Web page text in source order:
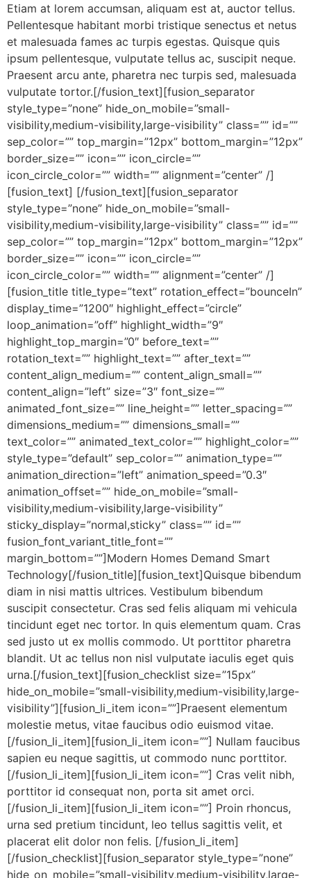
Etiam at lorem accumsan, aliquam est at, auctor tellus.
Pellentesque habitant morbi tristique senectus et netus
et malesuada fames ac turpis egestas. Quisque quis
ipsum pellentesque, vulputate tellus ac, suscipit neque.
Praesent arcu ante, pharetra nec turpis sed, malesuada
vulputate tortor.[/fusion_text][fusion_separator
style_type=”none” hide_on_mobile=”small-
visibility,medium-visibility,large-visibility” class=”” id=””
sep_color=”” top_margin=”12px” bottom_margin=”12px”
border_size=”” icon=”” icon_circle=””
icon_circle_color=”” width=”” alignment=”center” /]
[fusion_text] [/fusion_text][fusion_separator
style_type=”none” hide_on_mobile=”small-
visibility,medium-visibility,large-visibility” class=”” id=””
sep_color=”” top_margin=”12px” bottom_margin=”12px”
border_size=”” icon=”” icon_circle=””
icon_circle_color=”” width=”” alignment=”center” /]
[fusion_title title_type=”text” rotation_effect=”bounceIn”
display_time=”1200″ highlight_effect=”circle”
loop_animation=”off” highlight_width=”9″
highlight_top_margin=”0″ before_text=””
rotation_text=”” highlight_text=”” after_text=””
content_align_medium=”” content_align_small=””
content_align=”left” size=”3″ font_size=””
animated_font_size=”” line_height=”” letter_spacing=””
dimensions_medium=”” dimensions_small=””
text_color=”” animated_text_color=”” highlight_color=””
style_type=”default” sep_color=”” animation_type=””
animation_direction=”left” animation_speed=”0.3″
animation_offset=”” hide_on_mobile=”small-
visibility,medium-visibility,large-visibility”
sticky_display=”normal,sticky” class=”” id=””
fusion_font_variant_title_font=””
margin_bottom=””]Modern Homes Demand Smart
Technology[/fusion_title][fusion_text]Quisque bibendum
diam in nisi mattis ultrices. Vestibulum bibendum
suscipit consectetur. Cras sed felis aliquam mi vehicula
tincidunt eget nec tortor. In quis elementum quam. Cras
sed justo ut ex mollis commodo. Ut porttitor pharetra
blandit. Ut ac tellus non nisl vulputate iaculis eget quis
urna.[/fusion_text][fusion_checklist size=”15px”
hide_on_mobile=”small-visibility,medium-visibility,large-
visibility”][fusion_li_item icon=””]Praesent elementum
molestie metus, vitae faucibus odio euismod vitae.
[/fusion_li_item][fusion_li_item icon=””] Nullam faucibus
sapien eu neque sagittis, ut commodo nunc porttitor.
[/fusion_li_item][fusion_li_item icon=””] Cras velit nibh,
porttitor id consequat non, porta sit amet orci.
[/fusion_li_item][fusion_li_item icon=””] Proin rhoncus,
urna sed pretium tincidunt, leo tellus sagittis velit, et
placerat elit dolor non felis. [/fusion_li_item]
[/fusion_checklist][fusion_separator style_type=”none”
hide_on_mobile=”small-visibility,medium-visibility,large-